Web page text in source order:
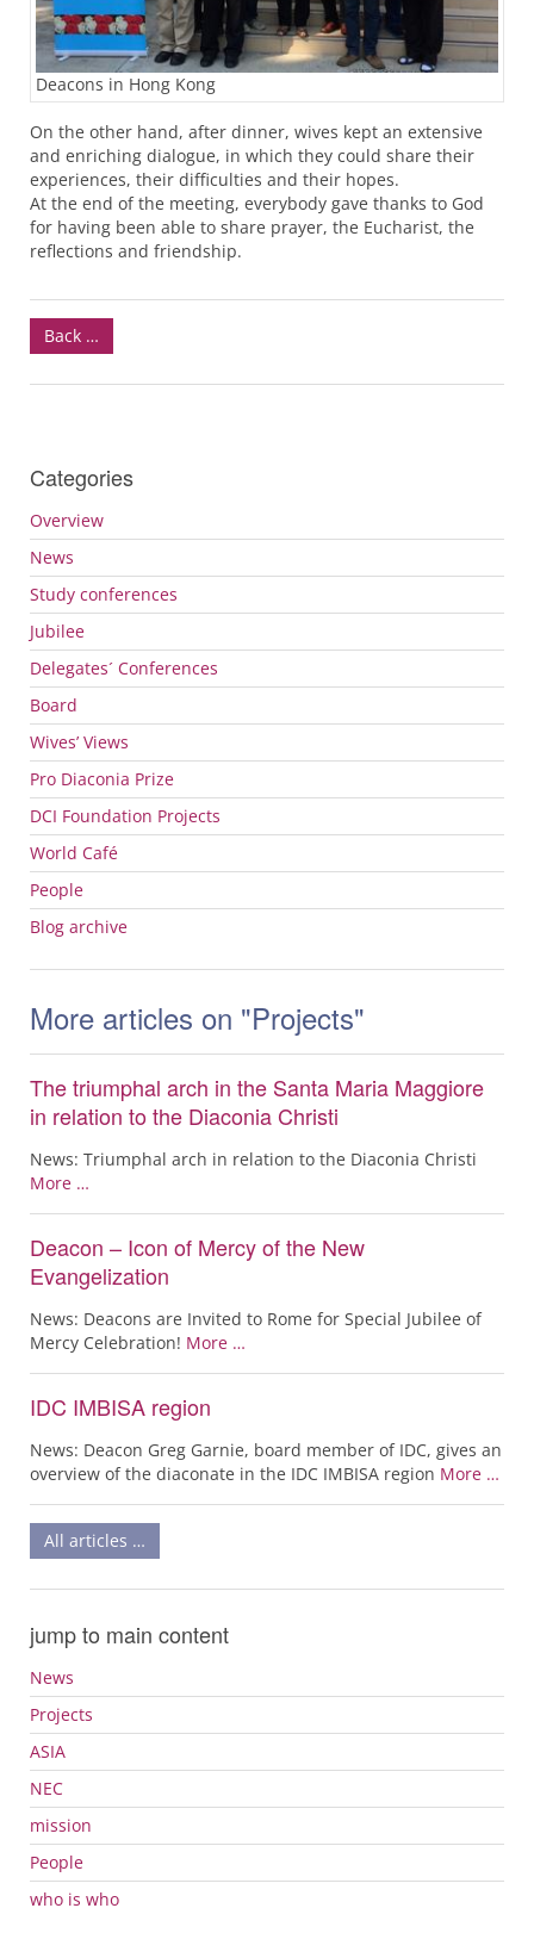
Deacons in Hong Kong
On the other hand, after dinner, wives kept an extensive
and enriching dialogue, in which they could share their
experiences, their difficulties and their hopes.
At the end of the meeting, everybody gave thanks to God
for having been able to share prayer, the Eucharist, the
reflections and friendship.
Back …
Categories
Overview
News
Study conferences
Jubilee
Delegates´ Conferences
Board
Wives’ Views
Pro Diaconia Prize
DCI Foundation Projects
World Café
People
Blog archive
More articles on "Projects"
The triumphal arch in the Santa Maria Maggiore
in relation to the Diaconia Christi
News: Triumphal arch in relation to the Diaconia Christi
More …
Deacon – Icon of Mercy of the New
Evangelization
News: Deacons are Invited to Rome for Special Jubilee of
Mercy Celebration! More …
IDC IMBISA region
News: Deacon Greg Garnie, board member of IDC, gives an
overview of the diaconate in the IDC IMBISA region More …
All articles …
jump to main content
News
Projects
ASIA
NEC
mission
People
who is who